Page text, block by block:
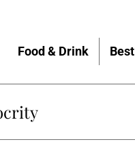
Food & Drink